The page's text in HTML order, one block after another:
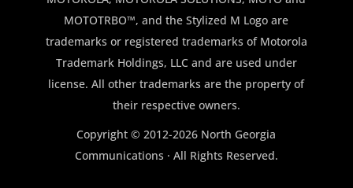
MOTOTRBO™, and the Stylized M Logo are
trademarks or registered trademarks of Motorola
Trademark Holdings, LLC and are used under
license. All other trademarks are the property of
their respective owners.
Copyright © 2012-2026 North Georgia
Communications · All Rights Reserved.